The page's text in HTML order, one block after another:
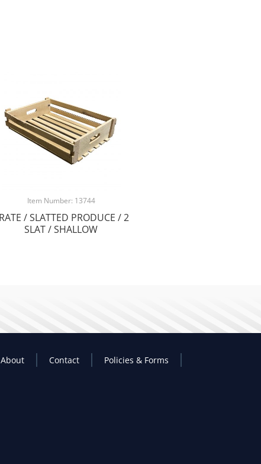
Item Number: 13744
/ SLATTED PRODUCE / 2
SLAT / SHALLOW
About Contact Policies & Forms